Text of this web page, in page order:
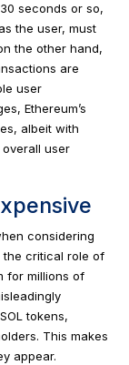
seconds or so,
the user, must
the other hand,
are
user
Ethereum’s
albeit with
user
considering
the critical role of
for millions of
tokens,
This makes
appear.